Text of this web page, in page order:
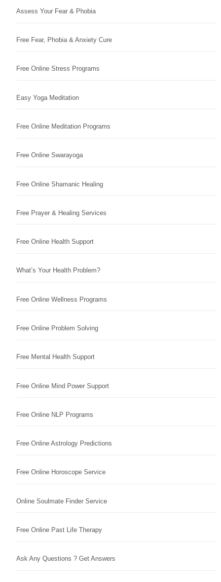
Assess Your Fear & Phobia
Free Fear, Phobia & Anxiety Cure
Free Online Stress Programs
Easy Yoga Meditation
Free Online Meditation Programs
Free Online Swarayoga
Free Online Shamanic Healing
Free Prayer & Healing Services
Free Online Health Support
What’s Your Health Problem?
Free Online Wellness Programs
Free Online Problem Solving
Free Mental Health Support
Free Online Mind Power Support
Free Online NLP Programs
Free Online Astrology Predictions
Free Online Horoscope Service
Online Soulmate Finder Service
Free Online Past Life Therapy
Ask Any Questions ? Get Answers